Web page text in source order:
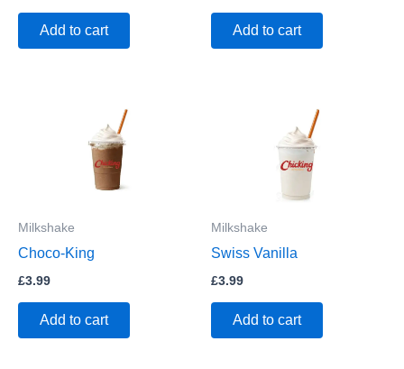
Add to cart Add to cart
Milkshake
Choco-King
£3.99
Add to cart
Milkshake
Swiss Vanilla
£3.99
Add to cart